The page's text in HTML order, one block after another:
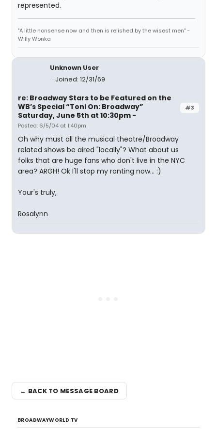
represented.
"A little nonsense now and then is relished by the wisest men" -
Willy Wonka
Unknown User
Joined: 12/31/69
#3
re: Broadway Stars to be Featured on the
WB’s Special “Toni On: Broadway”
Saturday, June 5th at 10:30pm -
Posted: 6/5/04 at 1:40pm
Oh why must all the musical theatre/Broadway
related shows be aired "locally"? What about us
folks that are huge fans who don't live in the NYC
area? ARGH! Ok I'll stop my ranting now... :)
Your's truly,
Rosalynn
← BACK TO MESSAGE BOARD
BROADWAYWORLD TV